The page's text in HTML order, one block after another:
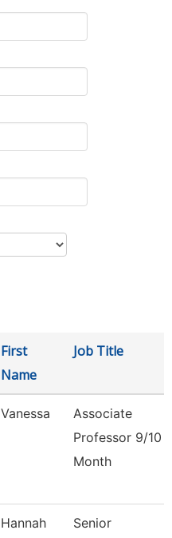
First
Name
Job Title
Vanessa
Associate
Professor 9/10
Month
Hannah
Senior